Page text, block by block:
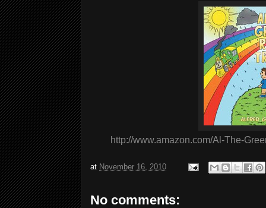
http://www.amazon.com/Al-The-
at November 16, 2010
No comments: